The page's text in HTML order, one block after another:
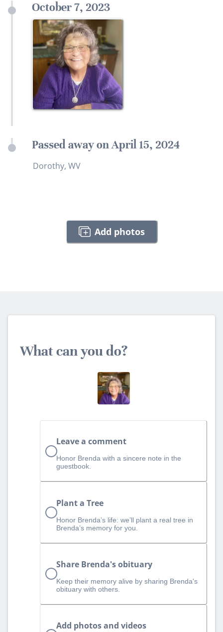
October 7, 2023
Passed away on April 15, 2024
Dorothy, WV
Add photos
What can you do?
Leave a comment
Honor Brenda with a sincere note in the
guestbook.
Plant a Tree
Honor Brenda’s life: we’ll plant a real tree in
Brenda’s memory for you.
Share Brenda's obituary
Keep their memory alive by sharing Brenda's
obituary with others.
Add photos and videos